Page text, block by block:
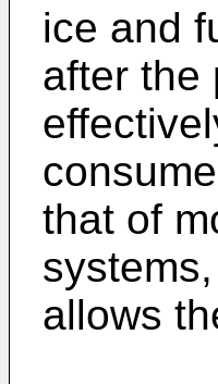
ice and
after the
that of
allows